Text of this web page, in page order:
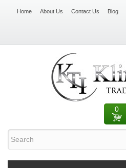
Home About Us Contact Us Blog
0